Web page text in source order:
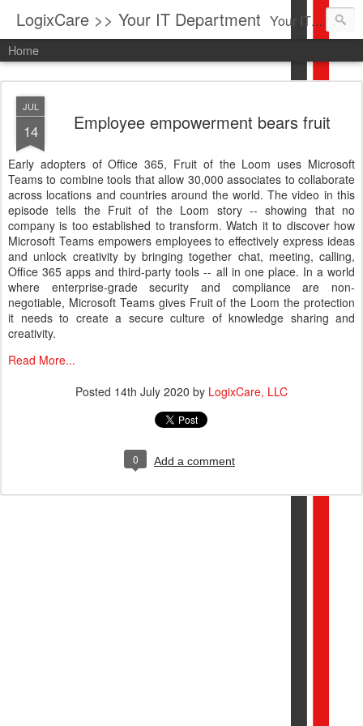
LogixCare >> Your IT Department Your IT Service company in South Florida bringing you IT News, Products Reviews, Security Updates, New Virus Information & much more.
Home
JUL
14 Employee empowerment bears fruit
Early adopters of Office 365, Fruit of the Loom uses Microsoft
Teams to combine tools that allow 30,000 associates to collaborate
across locations and countries around the world. The video in this
episode tells the Fruit of the Loom story -- showing that no
company is too established to transform. Watch it to discover how
Microsoft Teams empowers employees to effectively express ideas
and unlock creativity by bringing together chat, meeting, calling,
Office 365 apps and third-party tools -- all in one place. In a world
where enterprise-grade security and compliance are non-
negotiable, Microsoft Teams gives Fruit of the Loom the protection
it needs to create a secure culture of knowledge sharing and
creativity.
Read More...
Posted 14th July 2020 by LogixCare, LLC
0 Add a comment